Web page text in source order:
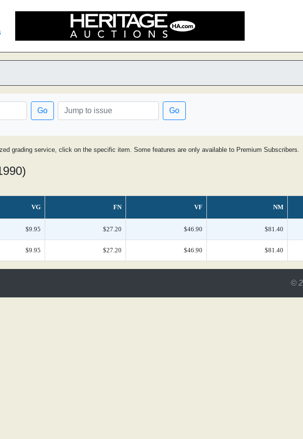
Go Go
grading service, click on the specific item. Some features are only available to Premium Subscribers.
VG FN VF NM
$9.95 $27.20 $46.90 $81.40
$9.95 $27.20 $46.90 $81.40
©